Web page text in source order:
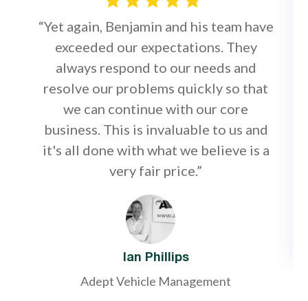
“Yet again, Benjamin and his team have
exceeded our expectations. They
always respond to our needs and
resolve our problems quickly so that
we can continue with our core
business. This is invaluable to us and
it's all done with what we believe is a
very fair price.”
Ian Phillips
Adept Vehicle Management